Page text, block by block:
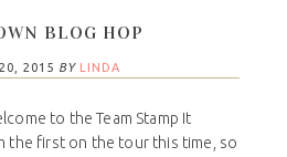
BLOG HOP
2015 BY LINDA
to the Team Stamp It
the first on the tour this time, so